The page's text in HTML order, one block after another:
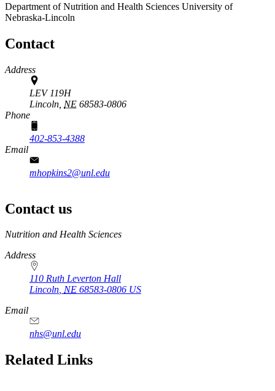
Department of Nutrition and Health Sciences University of
Nebraska-Lincoln
Contact
Address
LEV 119H
Lincoln, NE 68583-0806
Phone
402-853-4388
Email
mhopkins2@unl.edu
Contact us
https://
www.unl.edu
Nutrition and Health Sciences
Address
110 Ruth Leverton Hall
Lincoln, NE 68583-0806 US
Email
nhs@unl.edu
https://
www.unl.edu
Related Links